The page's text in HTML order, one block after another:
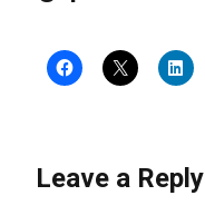
Leave a Reply